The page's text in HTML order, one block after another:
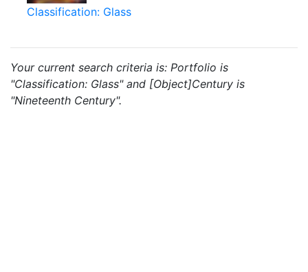
Classification: Glass
Your current search criteria is: Portfolio is
"Classification: Glass" and [Object]Century is
"Nineteenth Century".